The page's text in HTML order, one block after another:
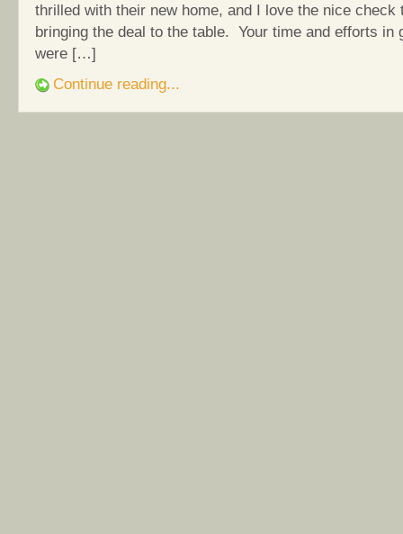
thrilled with their new home, and I love the nice check
bringing the deal to the table. Your time and efforts in
were […]
Continue reading...